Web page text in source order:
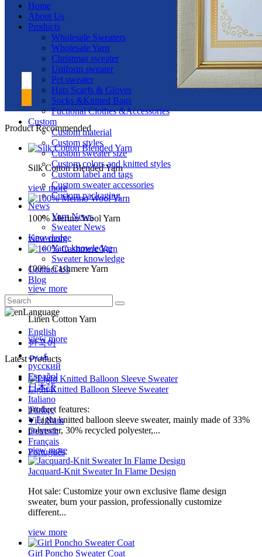
Home
About Us
Products
Wholesale Sweaters
Wholesale Yarn
Christmas sweater
Uniform sweater
Pet sweater
Hats Scarfs & Gloves
Socks &Knitted Bags
Fuctional Clothes &Accessories
Custom
Custom material
Custom styles
Custom sweater size
Custom colors and knitted styles
Custom label and tags
Custom sweater accessories
Custom packaging
News
Yarn News
Sweater News
Knowledge
Yarn knowledge
Sweater knowledge
Contact Us
Blog
Language
English
한국어
عربي
русский
Español
日本語
Italiano
Türkçe
Việt Nam
Deutsch
Français
Português
Product Recommended
Silk Cotton Blended Yarn
view more
100% Merino Wool Yarn
view more
100% Cashmere Yarn
view more
Linen Cotton Yarn
view more
Latest Products
Light Knitted Balloon Sleeve Sweater
product features:
● Light knitted balloon sleeve sweater, mainly made of 33%
polyester, 30% recycled polyester,...
view more
Jacquard-Knit Sweater In Flame Design
Hot sale: Customize your own exclusive flame design
sweater, burn your passion, professionally customize
different...
view more
Girl Poncho Sweater Coat